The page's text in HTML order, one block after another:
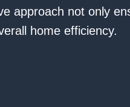
approach not only
home efficiency.